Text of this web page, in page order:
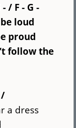
/ F - G -
loud
proud
follow the
/
a dress